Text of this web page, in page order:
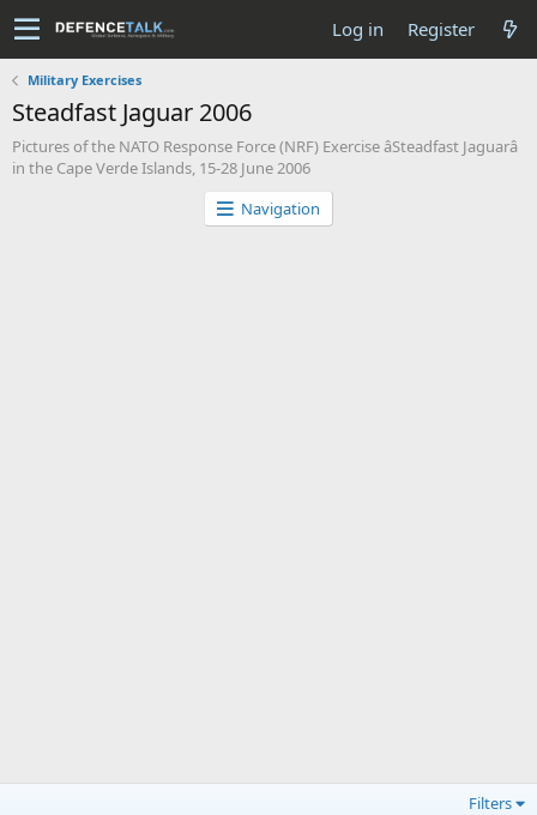
Log in Register
Military Exercises
Steadfast Jaguar 2006
Pictures of the NATO Response Force (NRF) Exercise âSteadfast Jaguarâ
in the Cape Verde Islands, 15-28 June 2006
Navigation
Filters